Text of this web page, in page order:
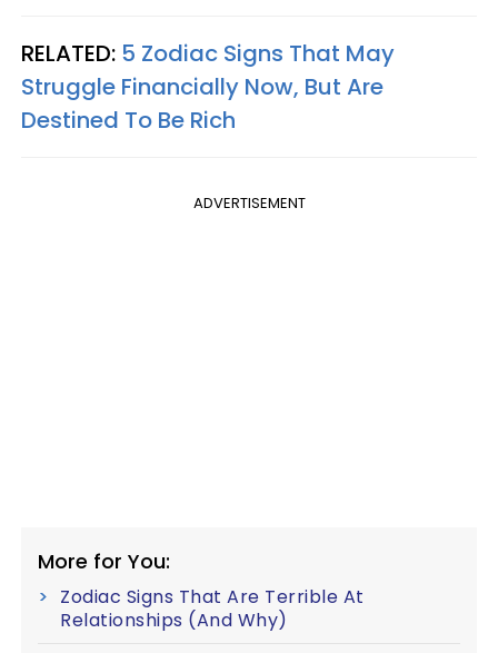
RELATED: 5 Zodiac Signs That May
Struggle Financially Now, But Are
Destined To Be Rich
ADVERTISEMENT
More for You:
Zodiac Signs That Are Terrible At
Relationships (And Why)